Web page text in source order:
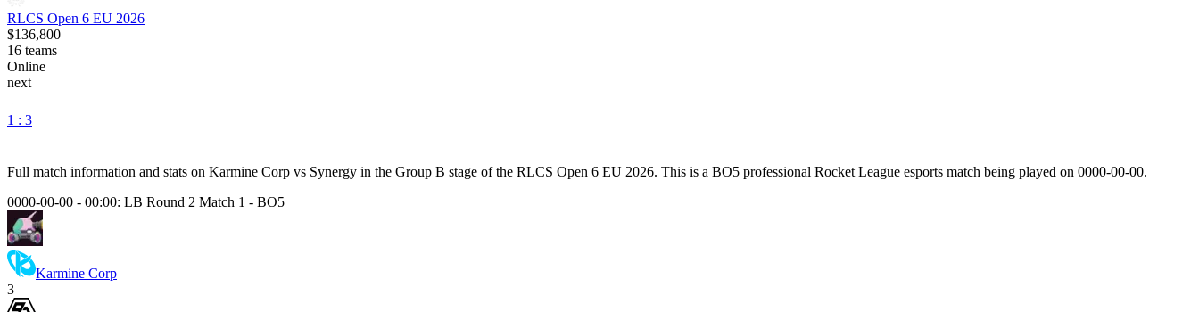
RLCS Open 6 EU 2026
$136,800
16 teams
Online
next
1 : 3
Full match information and stats on Karmine Corp vs Synergy in the Group B stage of the RLCS Open 6 EU 2026. This is a BO5 professional Rocket League esports match being played on 0000-00-00.
0000-00-00 - 00:00: LB Round 2 Match 1 - BO5
Karmine Corp
3